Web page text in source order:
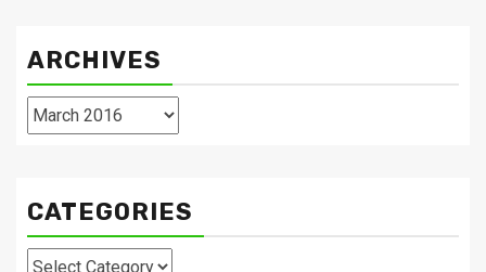
ARCHIVES
Archives
CATEGORIES
Categories